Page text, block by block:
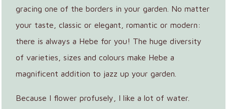
gracing one of the borders in your garden. No matter
your taste, classic or elegant, romantic or modern:
there is always a Hebe for you! The huge diversity
of varieties, sizes and colours make Hebe a
magnificent addition to jazz up your garden.
Because I flower profusely, I like a lot of water.